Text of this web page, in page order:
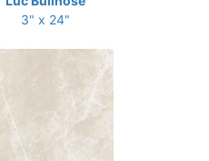
3" x 24"